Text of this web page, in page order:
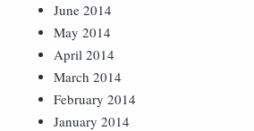
June 2014
May 2014
April 2014
March 2014
February 2014
January 2014